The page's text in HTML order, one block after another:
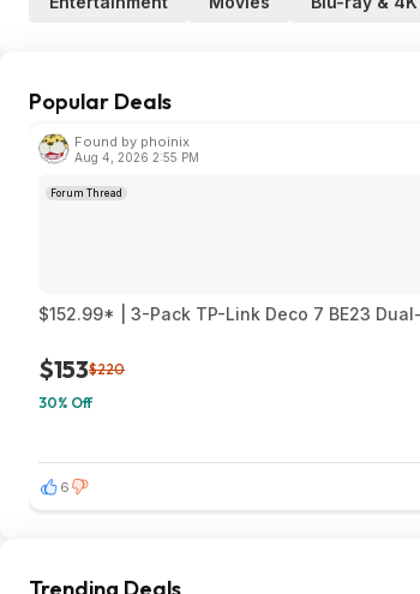
Popular Deals
Found by phoinix
Aug 4, 2026 2:55 PM
Forum Thread
$152.99* | 3-Pack TP-Link Deco 7 BE23
$153$220
30% Off
6